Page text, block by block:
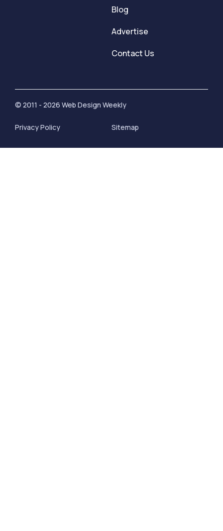
Blog
Advertise
Contact Us
© 2011 - 2026 Web Design Weekly
Privacy Policy Sitemap